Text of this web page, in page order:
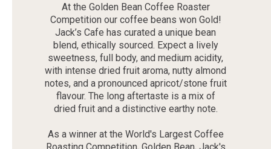
At the Golden Bean Coffee Roaster
Competition our coffee beans won Gold!
Jack’s Cafe has curated a unique bean
blend, ethically sourced. Expect a lively
sweetness, full body, and medium acidity,
with intense dried fruit aroma, nutty almond
notes, and a pronounced apricot/stone fruit
flavour. The long aftertaste is a mix of
dried fruit and a distinctive earthy note.
As a winner at the World's Largest Coffee